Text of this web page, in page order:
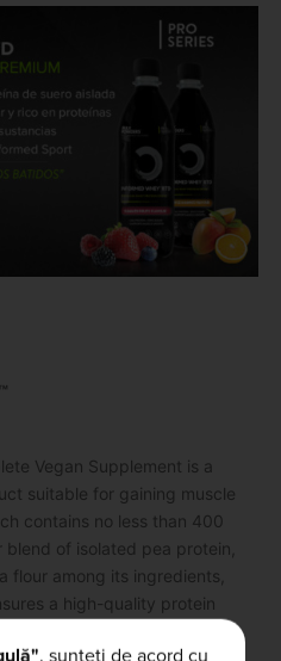
Vegan Supplement is a
suitable for gaining muscle
contains no less than 400
blend of isolated pea protein,
flour among its ingredients,
a high-quality protein
with a complete amino acid
, sunteți de acord cu